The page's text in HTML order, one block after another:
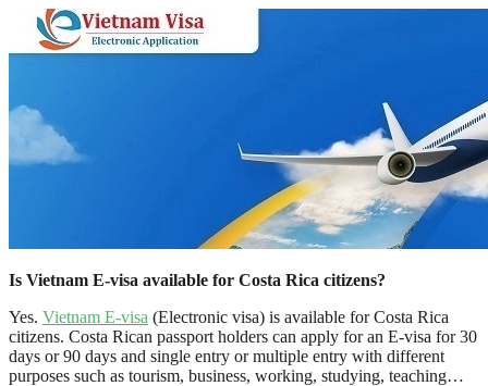
Is Vietnam E-visa available for Costa Rica citizens?
Yes. Vietnam E-visa (Electronic visa) is available for Costa Rica
citizens. Costa Rican passport holders can apply for an E-visa for 30
days or 90 days and single entry or multiple entry with different
purposes such as tourism, business, working, studying, teaching…